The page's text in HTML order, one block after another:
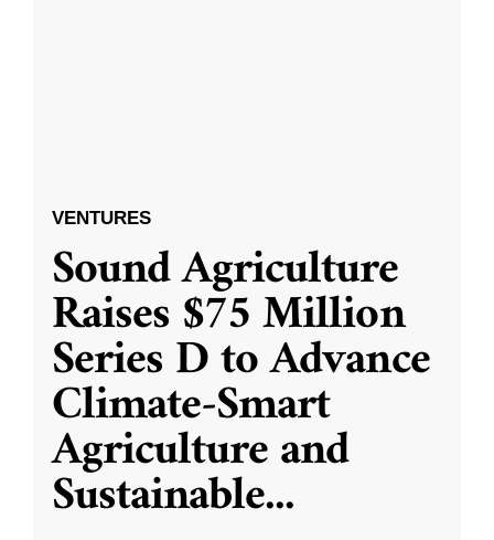
VENTURES
Sound Agriculture
Raises $75 Million
Series D to Advance
Climate-Smart
Agriculture and
Sustainable...